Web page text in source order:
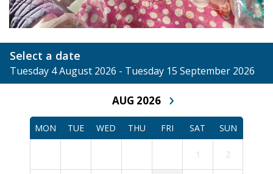
Select a date
Tuesday 4 August 2026 - Tuesday 15 September 2026
AUG 2026 ›
MON TUE WED THU FRI SAT SUN
1 2